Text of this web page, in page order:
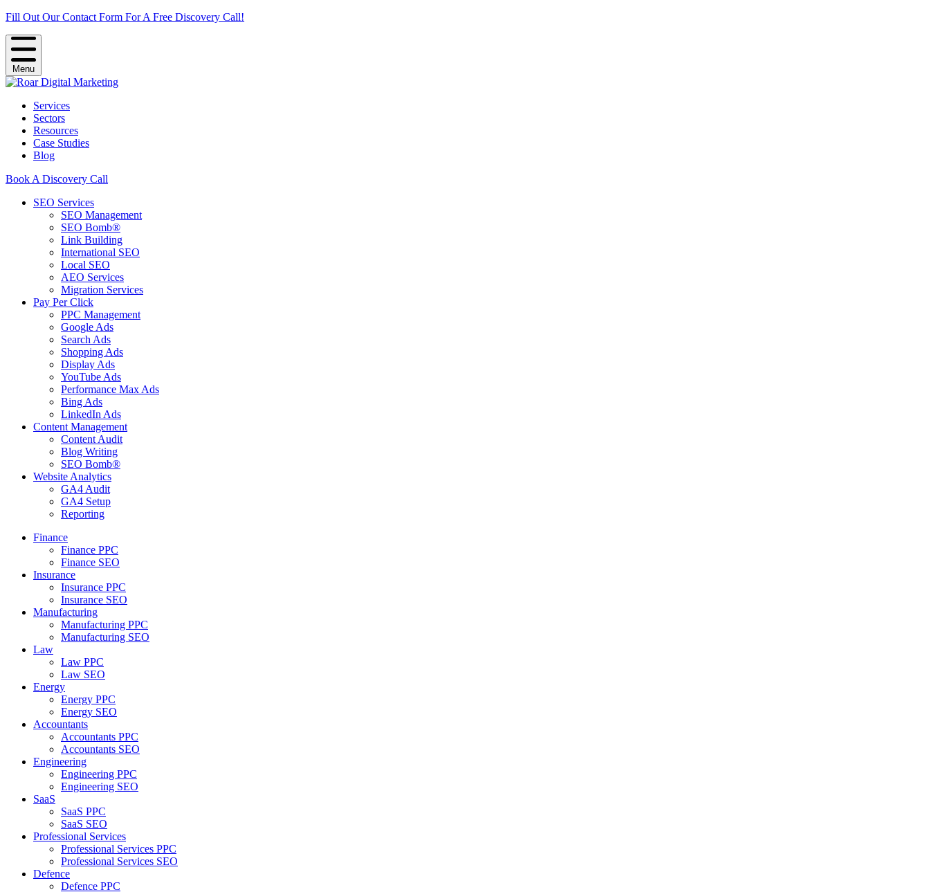
Fill Out Our Contact Form For A Free Discovery Call!
Menu
Services
Sectors
Resources
Case Studies
Blog
Book A Discovery Call
SEO Services
SEO Management
SEO Bomb®
Link Building
International SEO
Local SEO
AEO Services
Migration Services
Pay Per Click
PPC Management
Google Ads
Search Ads
Shopping Ads
Display Ads
YouTube Ads
Performance Max Ads
Bing Ads
LinkedIn Ads
Content Management
Content Audit
Blog Writing
SEO Bomb®
Website Analytics
GA4 Audit
GA4 Setup
Reporting
Finance
Finance PPC
Finance SEO
Insurance
Insurance PPC
Insurance SEO
Manufacturing
Manufacturing PPC
Manufacturing SEO
Law
Law PPC
Law SEO
Energy
Energy PPC
Energy SEO
Accountants
Accountants PPC
Accountants SEO
Engineering
Engineering PPC
Engineering SEO
SaaS
SaaS PPC
SaaS SEO
Professional Services
Professional Services PPC
Professional Services SEO
Defence
Defence PPC